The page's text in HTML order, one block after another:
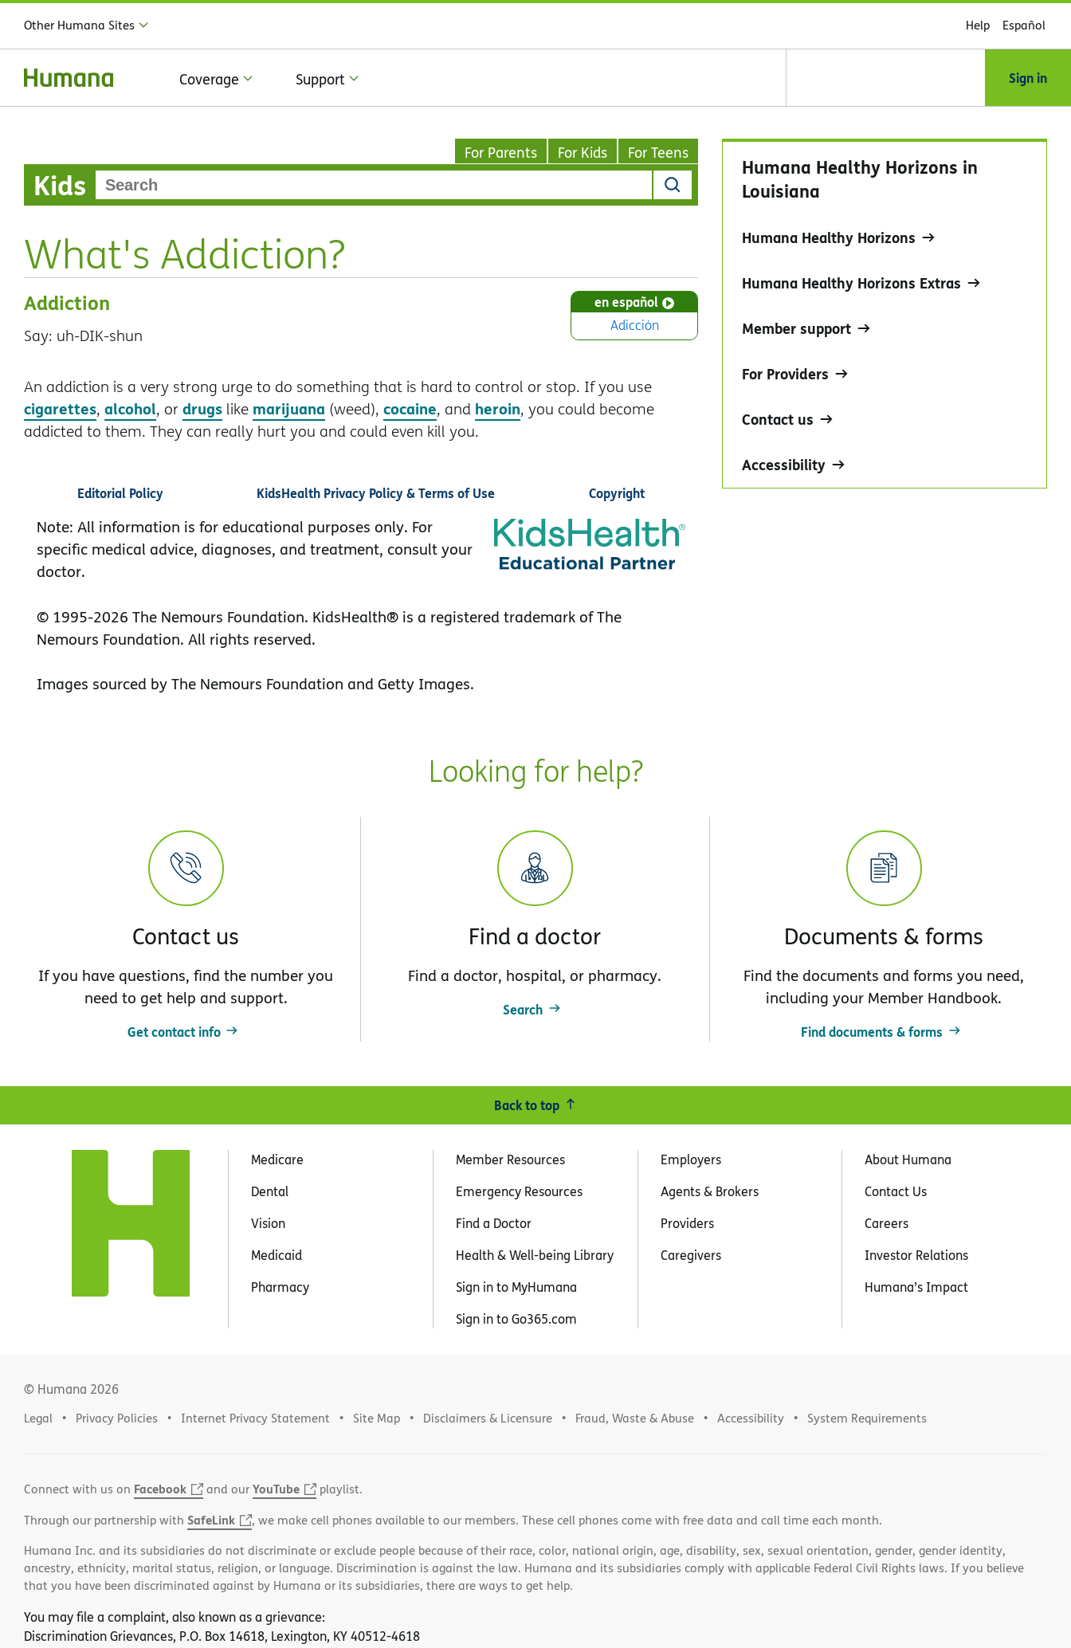
Other Humana Sites Help Español
Coverage Support Sign in
For Parents For Kids For Teens
Kids
What's Addiction?
en español
Adicción
Addiction
Say: uh-DIK-shun
An addiction is a very strong urge to do something that is hard to control or stop. If you use
cigarettes, alcohol, ordrugs like marijuana (weed), cocaine, and heroin, you could become
addicted to them. They can really hurt you and could even kill you.
Editorial Policy KidsHealth Privacy Policy & Terms of Use Copyright
Note: All information is for educational purposes only. For
specific medical advice, diagnoses, and treatment, consult your
doctor.
© 1995-2026 The Nemours Foundation. KidsHealth® is a registered trademark of The
Nemours Foundation. All rights reserved.
Images sourced by The Nemours Foundation and Getty Images.
Humana Healthy Horizons in
Louisiana
Humana Healthy Horizons
Humana Healthy Horizons Extras
Member support
For Providers
Contact us
Accessibility
Looking for help?
Contact us
If you have questions, find the number you
need to get help and support.
Get contact info
Find a doctor
Find a doctor, hospital, or pharmacy.
Search
Documents & forms
Find the documents and forms you need,
including your Member Handbook.
Find documents & forms
Back to top
Medicare
Dental
Vision
Medicaid
Pharmacy
Member Resources
Emergency Resources
Find a Doctor
Health & Well-being Library
Sign in to MyHumana
Sign in to Go365.com
Employers
Agents & Brokers
Providers
Caregivers
About Humana
Contact Us
Careers
Investor Relations
Humana’s Impact
© Humana 2026
Legal Privacy Policies Internet Privacy Statement Site Map Disclaimers & Licensure Fraud, Waste & Abuse Accessibility System Requirements
Connect with us on Facebook and ourYouTube
playlist.
Through our partnership with SafeLink
, we make cell phones available to our members. These cell phones come with free data and call time each month.
Humana Inc. and its subsidiaries do not discriminate or exclude people because of their race, color, national origin, age, disability, sex, sexual orientation, gender, gender identity,
ancestry, ethnicity, marital status, religion, or language. Discrimination is against the law. Humana and its subsidiaries comply with applicable Federal Civil Rights laws. If you believe
that you have been discriminated against by Humana or its subsidiaries, there are ways to get help.
You may file a complaint, also known as a grievance:
Discrimination Grievances, P.O. Box 14618, Lexington, KY 40512-4618